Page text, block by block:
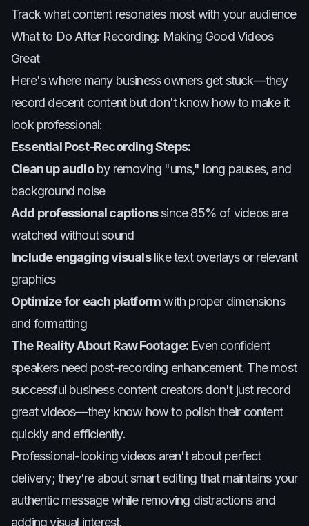
Track what content resonates most with your audience
What to Do After Recording: Making Good Videos
Great
Here's where many business owners get stuck—they
record decent content but don't know how to make it
look professional:
Essential Post-Recording Steps:
Clean up audioby removing "ums," long pauses, and
background noise
Add professional captionssince 85% of videos are
watched without sound
Include engaging visualslike text overlays or relevant
graphics
Optimize for each platformwith proper dimensions
and formatting
The Reality About Raw Footage: Even confident
speakers need post-recording enhancement. The most
successful business content creators don't just record
great videos—they know how to polish their content
quickly and efficiently.
Professional-looking videos aren't about perfect
delivery; they're about smart editing that maintains your
authentic message while removing distractions and
adding visual interest.